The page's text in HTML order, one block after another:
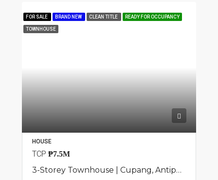
FOR SALE BRAND NEW CLEAN TITLE READY FOR OCCUPANCY
TOWNHOUSE
HOUSE
TCP ₱7.5M
3-Storey Townhouse | Cupang, Antipolo | ₱7.5M